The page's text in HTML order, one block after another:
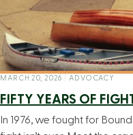
MARCH 20, 2026 ADVOCACY
FIFTY YEARS OF
In 1976, we fought for